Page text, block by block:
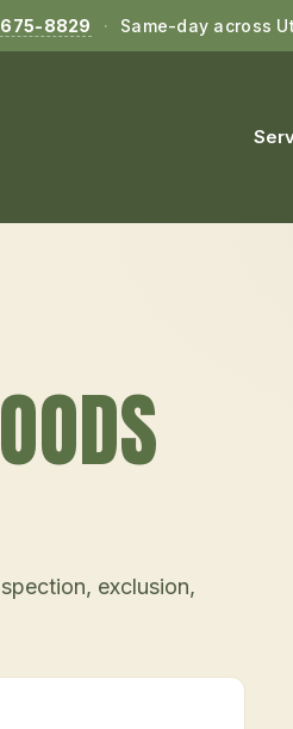
675-8829 · Same-day across
exclusion,